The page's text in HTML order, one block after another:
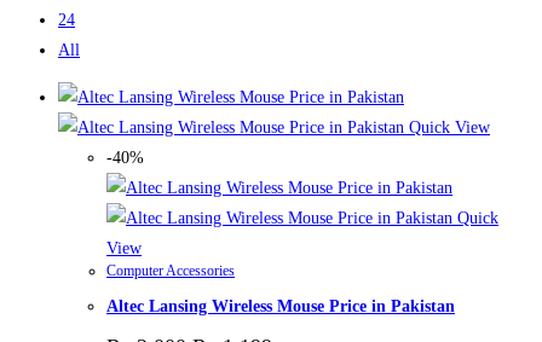
24
All
Quick View
-40%
Quick
View
Computer Accessories
Altec Lansing Wireless Mouse Price in Pakistan